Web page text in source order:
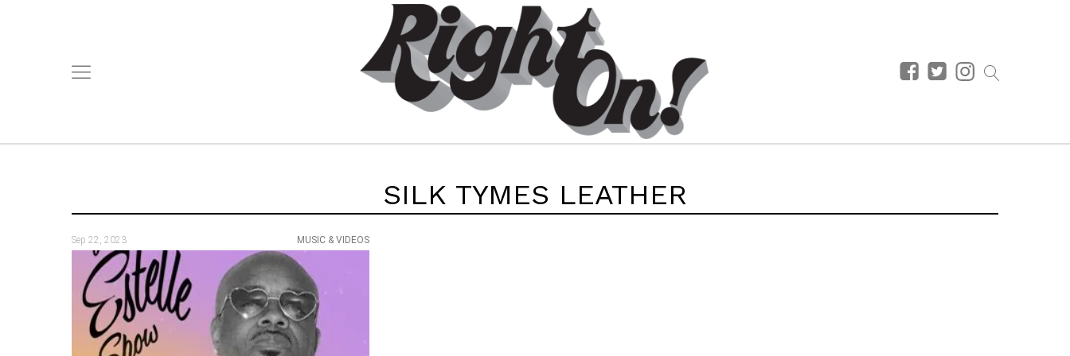
SILK TYMES LEATHER
Sep 22, 2023 MUSIC & VIDEOS